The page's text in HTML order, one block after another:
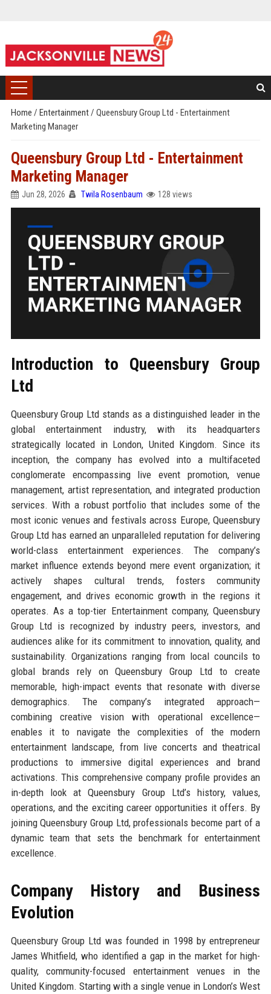
Home / Entertainment/ Queensbury Group Ltd - Entertainment
Marketing Manager
Queensbury Group Ltd - Entertainment
Marketing Manager
Jun 28, 2026 Twila Rosenbaum 128 views
Introduction to Queensbury Group
Ltd
Queensbury Group Ltd stands as a distinguished leader in the
global entertainment industry, with its headquarters
strategically located in London, United Kingdom. Since its
inception, the company has evolved into a multifaceted
conglomerate encompassing live event promotion, venue
management, artist representation, and integrated production
services. With a robust portfolio that includes some of the
most iconic venues and festivals across Europe, Queensbury
Group Ltd has earned an unparalleled reputation for delivering
world-class entertainment experiences. The company’s
market influence extends beyond mere event organization; it
actively shapes cultural trends, fosters community
engagement, and drives economic growth in the regions it
operates. As a top-tier Entertainment company, Queensbury
Group Ltd is recognized by industry peers, investors, and
audiences alike for its commitment to innovation, quality, and
sustainability. Organizations ranging from local councils to
global brands rely on Queensbury Group Ltd to create
memorable, high-impact events that resonate with diverse
demographics. The company’s integrated approach—
combining creative vision with operational excellence—
enables it to navigate the complexities of the modern
entertainment landscape, from live concerts and theatrical
productions to immersive digital experiences and brand
activations. This comprehensive company profile provides an
in-depth look at Queensbury Group Ltd’s history, values,
operations, and the exciting career opportunities it offers. By
joining Queensbury Group Ltd, professionals become part of a
dynamic team that sets the benchmark for entertainment
excellence.
Company History and Business
Evolution
Queensbury Group Ltd was founded in 1998 by entrepreneur
James Whitfield, who identified a gap in the market for high-
quality, community-focused entertainment venues in the
United Kingdom. Starting with a single venue in London’s West